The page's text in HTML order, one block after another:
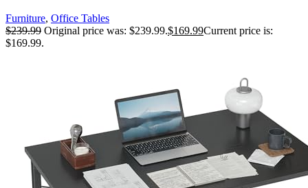
Furniture, Office Tables
$239.99 Original price was: $239.99.$169.99Current price is:
$169.99.